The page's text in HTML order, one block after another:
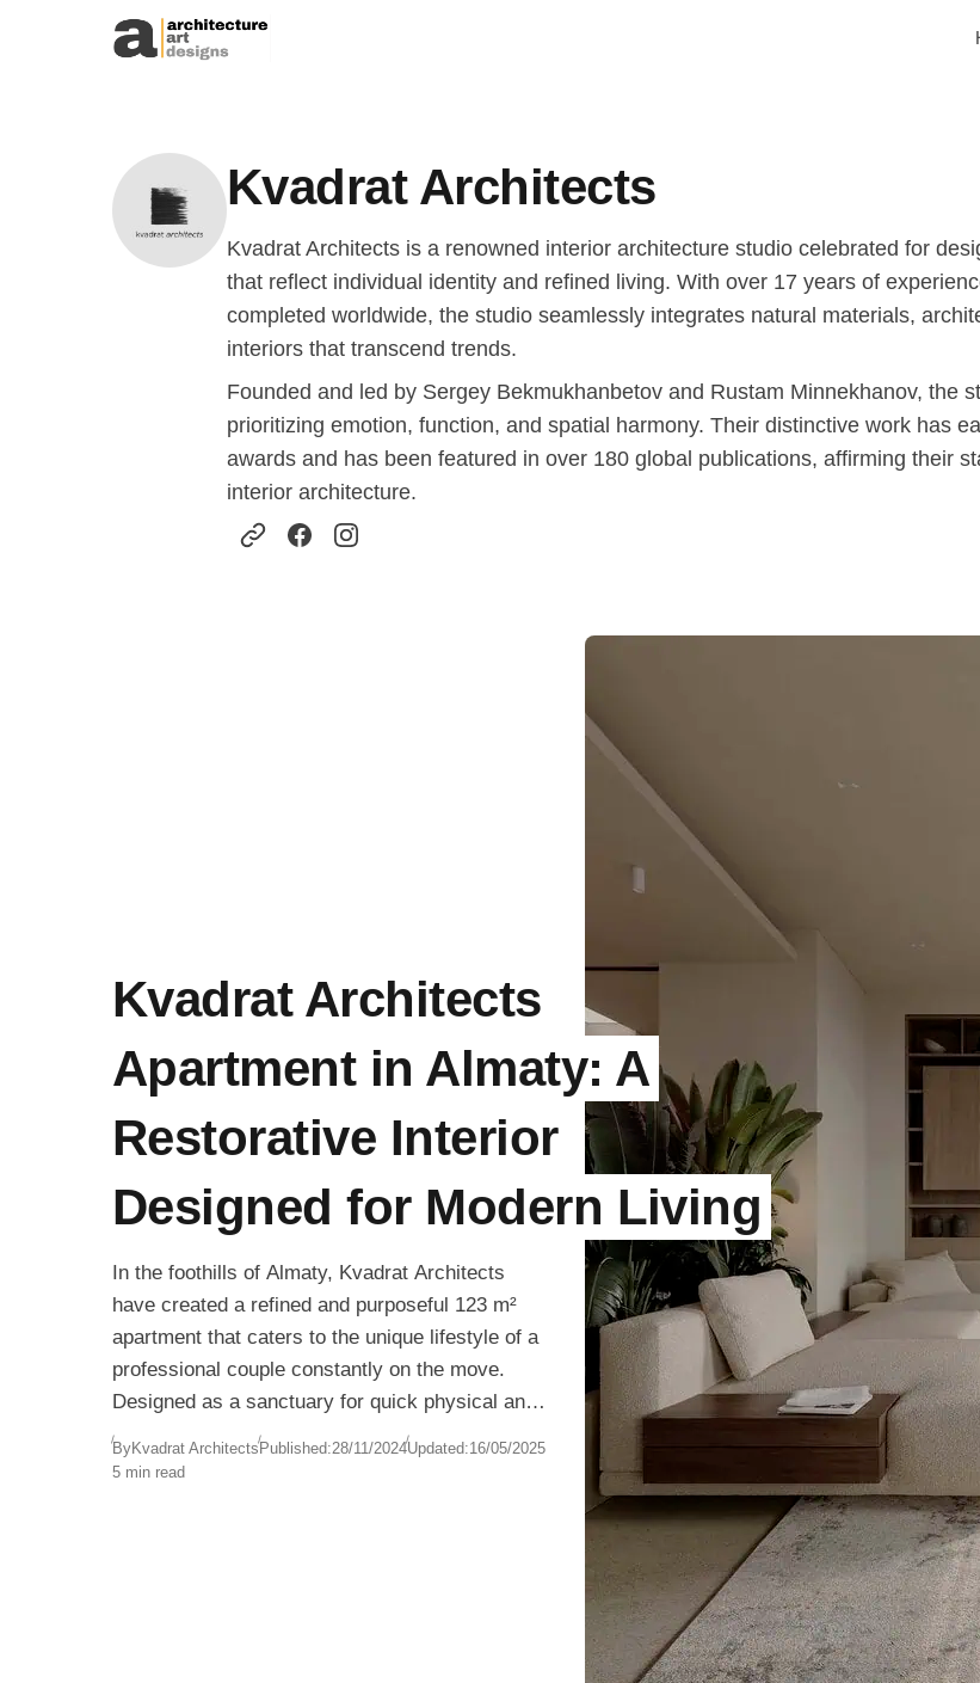
Skip to content
Kvadrat Architects
Kvadrat Architects is a renowned interior architecture studio celebrated for
that reflect individual identity and refined living. With over 17 years of
completed worldwide, the studio seamlessly integrates natural materials,
interiors that transcend trends.
Founded and led by Sergey Bekmukhanbetov and Rustam Minnekhanov,
prioritizing emotion, function, and spatial harmony. Their distinctive work has
awards and has been featured in over 180 global publications, affirming their
interior architecture.
Kvadrat Architects
Apartment in Almaty: A
Restorative Interior
Designed for Modern Living
In the foothills of Almaty, Kvadrat Architects
have created a refined and purposeful 123 m²
apartment that caters to the unique lifestyle of a
professional couple constantly on the move.
Designed as a sanctuary for quick physical and
mental recovery, the apartment allows the
residents to achieve restorative calm within
ByKvadrat ArchitectsPublished:28/11/2024Updated:16/05/2025
5 min read